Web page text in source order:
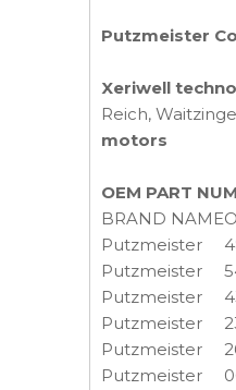
Putzmeister
Xeriwell
Reich,
motors
OEM PART
BRAND NAME
Putzmeister
Putzmeister
Putzmeister
Putzmeister
Putzmeister
Putzmeister